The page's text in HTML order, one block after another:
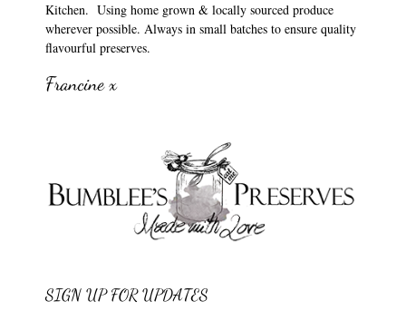
Kitchen. Using home grown & locally sourced produce
wherever possible. Always in small batches to ensure quality
flavourful preserves.
Francine x
SIGN UP FOR UPDATES